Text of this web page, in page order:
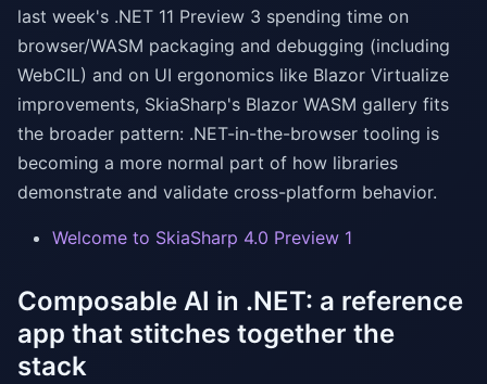
last week's .NET 11 Preview 3 spending time on
browser/WASM packaging and debugging (including
WebCIL) and on UI ergonomics like Blazor Virtualize
improvements, SkiaSharp's Blazor WASM gallery fits
the broader pattern: .NET-in-the-browser tooling is
becoming a more normal part of how libraries
demonstrate and validate cross-platform behavior.
Welcome to SkiaSharp 4.0 Preview 1
Composable AI in .NET: a reference
app that stitches together the
stack